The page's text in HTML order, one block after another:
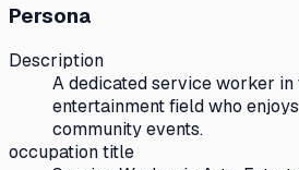
Persona
Description
A dedicated service worker in
entertainment field who
community events.
occupation title